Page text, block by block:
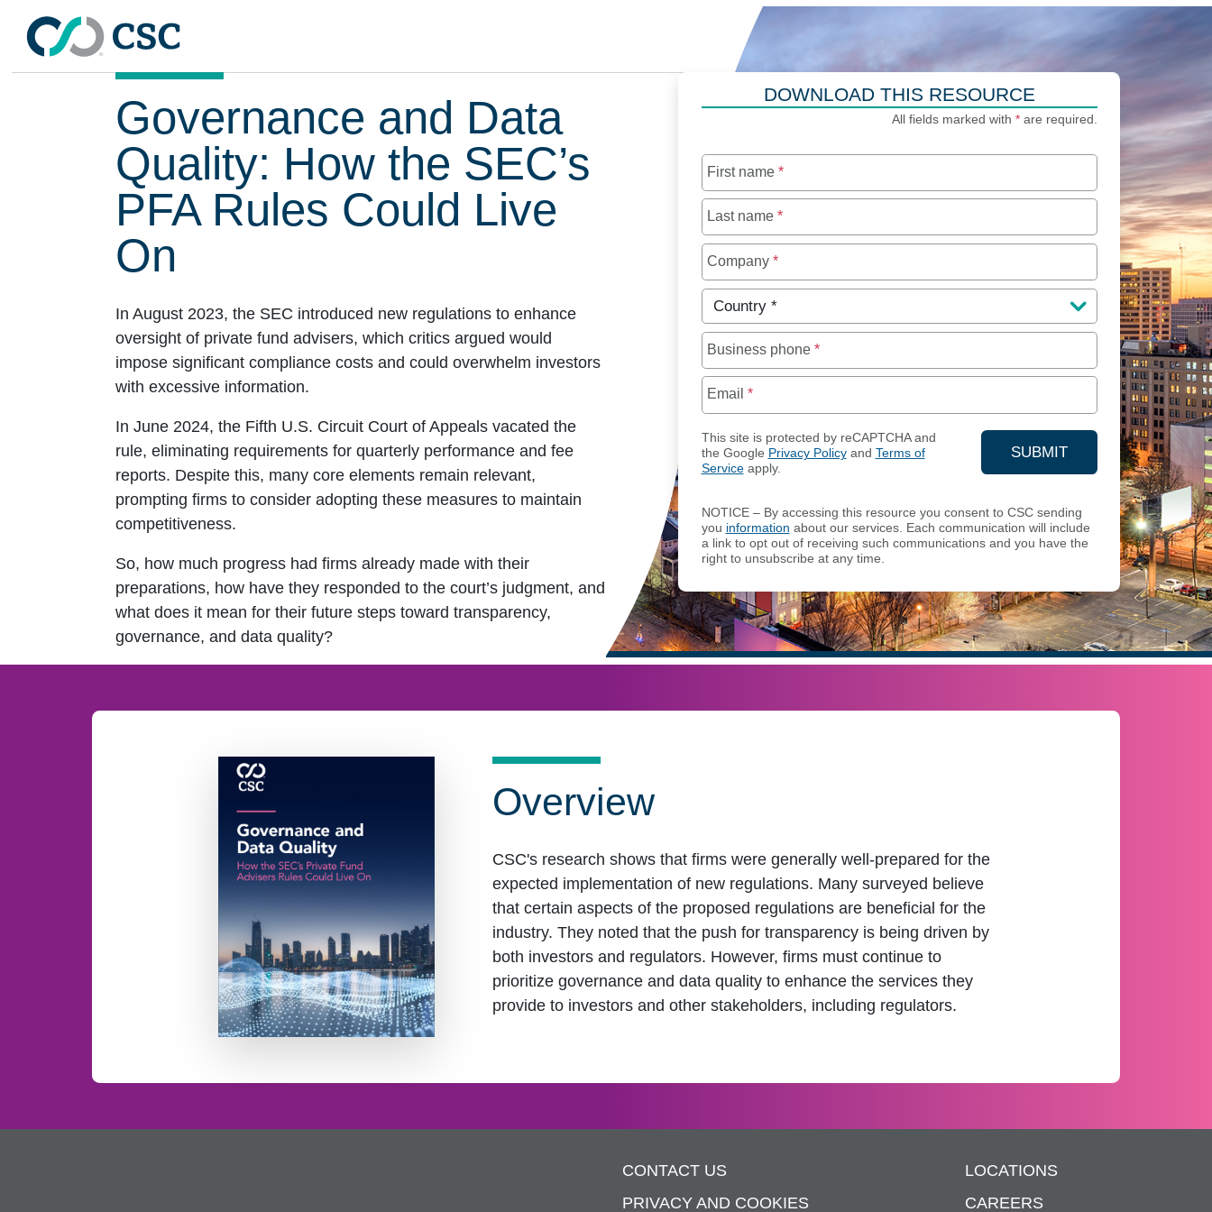
Governance and Data
Quality: How the SEC’s
PFA Rules Could Live
On
In August 2023, the SEC introduced new regulations to enhance
oversight of private fund advisers, which critics argued would
impose significant compliance costs and could overwhelm investors
with excessive information.
In June 2024, the Fifth U.S. Circuit Court of Appeals vacated the
rule, eliminating requirements for quarterly performance and fee
reports. Despite this, many core elements remain relevant,
prompting firms to consider adopting these measures to maintain
competitiveness.
So, how much progress had firms already made with their
preparations, how have they responded to the court’s judgment, and
what does it mean for their future steps toward transparency,
governance, and data quality?
DOWNLOAD THIS RESOURCE
All fields marked with *are required.
First name *
Last name *
Company *
Country *
Business phone *
Email *
This site is protected by reCAPTCHA and
the Google Privacy Policyand Terms of
Serviceapply.
SUBMIT
YOUR CONTACT
NOTICE – By accessing this resource you consent to CSC sending
you information about our services. Each communication will include
a link to opt out of receiving such communications and you have the
right to unsubscribe at any time.
Overview
CSC's research shows that firms were generally well-prepared for the
expected implementation of new regulations. Many surveyed believe
that certain aspects of the proposed regulations are beneficial for the
industry. They noted that the push for transparency is being driven by
both investors and regulators. However, firms must continue to
prioritize governance and data quality to enhance the services they
provide to investors and other stakeholders, including regulators.
CONTACT US
PRIVACY AND COOKIES
LOCATIONS
CAREERS